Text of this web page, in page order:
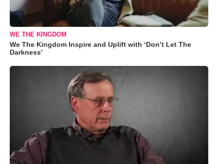
WE THE KINGDOM
We The Kingdom Inspire and Uplift with ‘Don’t Let The
Darkness’